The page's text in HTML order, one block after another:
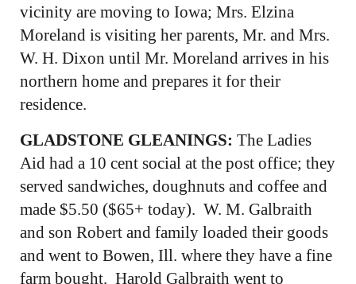
vicinity are moving to Iowa; Mrs. Elzina
Moreland is visiting her parents, Mr. and Mrs.
W. H. Dixon until Mr. Moreland arrives in his
northern home and prepares it for their
residence.
GLADSTONE GLEANINGS: The Ladies
Aid had a 10 cent social at the post office; they
served sandwiches, doughnuts and coffee and
made $5.50 ($65+ today). W. M. Galbraith
and son Robert and family loaded their goods
and went to Bowen, Ill. where they have a fine
farm bought. Harold Galbraith went to